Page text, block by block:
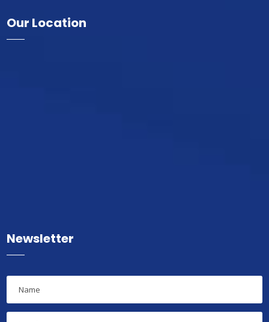
Our Location
Newsletter